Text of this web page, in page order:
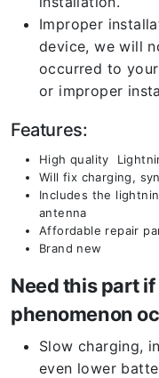
Improper
device, we will
occurred to
or improper
Features:
High quality
Will fix charging,
Includes the
antenna
Affordable repair
Brand new
Need this part
phenomenon
Slow charging,
even lower